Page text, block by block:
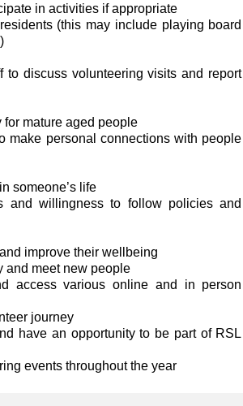
in activities if appropriate
(this may include playing board
to discuss volunteering visits and report
mature aged people
make personal connections with people
someone’s life
and willingness to follow policies and
improve their wellbeing
and meet new people
access various online and in person
journey
have an opportunity to be part of RSL
events throughout the year